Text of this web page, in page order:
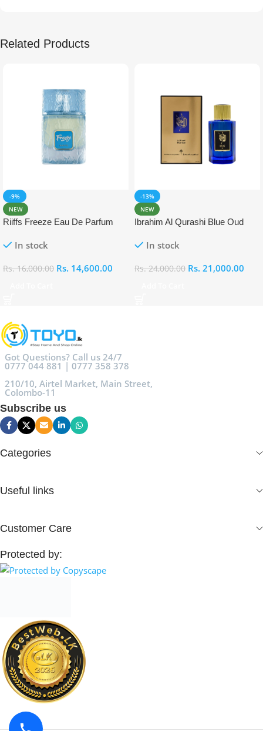
Related Products
-9%
NEW
Riiffs Freeze Eau De Parfum
In stock
Rs.16,000.00 Rs. 14,600.00
-13%
NEW
Ibrahim Al Qurashi Blue Oud
In stock
Rs.24,000.00 Rs. 21,000.00
Got Questions? Call us 24/7
0777 044 881 | 0777 358 378
210/10, Airtel Market, Main Street,
Colombo-11
Subscribe us
Categories
Useful links
Customer Care
Protected by: